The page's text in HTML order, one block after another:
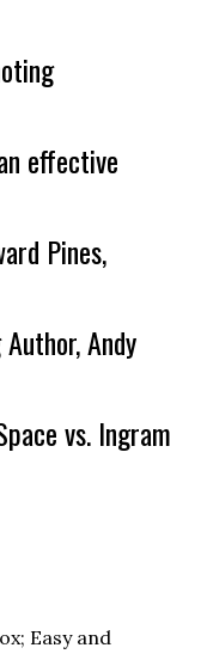
effective
Pines,
Andy
vs. Ingram
Easy and